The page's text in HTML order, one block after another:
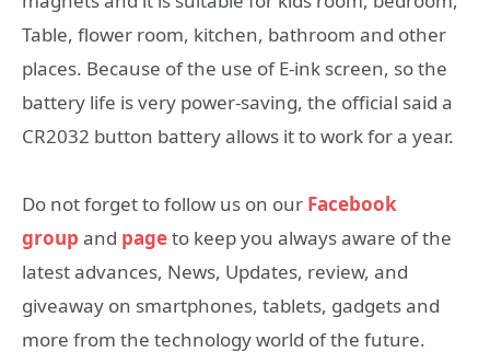
Table, flower room, kitchen, bathroom and other
places. Because of the use of E-ink screen, so the
battery life is very power-saving, the official said a
CR2032 button battery allows it to work for a year.
Do not forget to follow us on our Facebook
group and pageto keep you always aware of the
latest advances, News, Updates, review, and
giveaway on smartphones, tablets, gadgets and
more from the technology world of the future.